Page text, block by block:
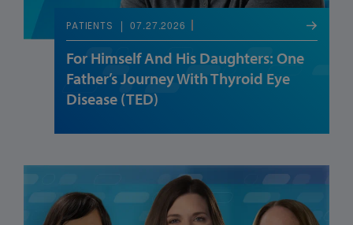
PATIENTS 07.27.2026
For Himself And His Daughters: One
Father’s Journey With Thyroid Eye
Disease (TED)